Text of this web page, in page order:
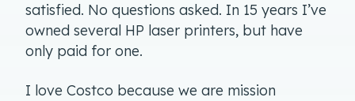
satisfied. No questions asked. In 15 years I’ve
owned several HP laser printers, but have
only paid for one.
I love Costco because we are mission